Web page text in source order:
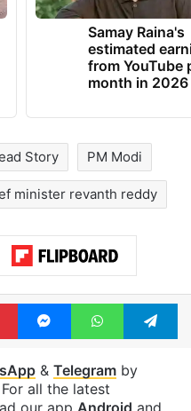
Samay Raina's
estimated
from YouTube
month in 2026
Story PM Modi
minister revanth reddy